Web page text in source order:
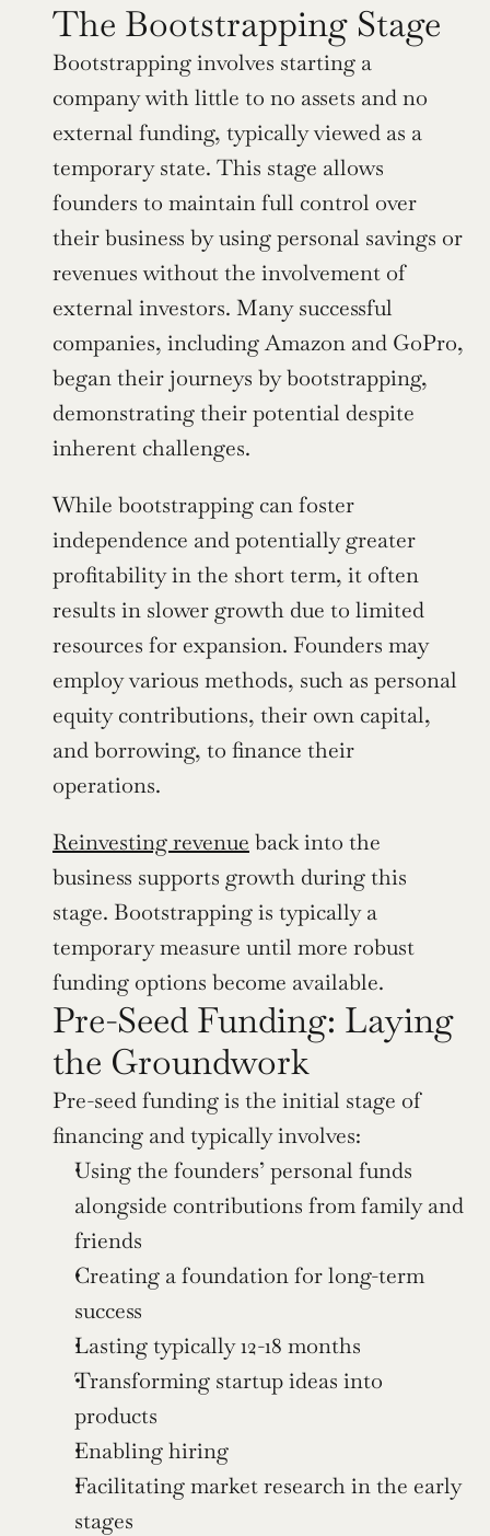
The Bootstrapping Stage
Bootstrapping involves starting a
company with little to no assets and no
external funding, typically viewed as a
temporary state. This stage allows
founders to maintain full control over
their business by using personal savings or
revenues without the involvement of
external investors. Many successful
companies, including Amazon and GoPro,
began their journeys by bootstrapping,
demonstrating their potential despite
inherent challenges.
While bootstrapping can foster
independence and potentially greater
profitability in the short term, it often
results in slower growth due to limited
resources for expansion. Founders may
employ various methods, such as personal
equity contributions, their own capital,
and borrowing, to finance their
operations.
Reinvesting revenue back into the
business supports growth during this
stage. Bootstrapping is typically a
temporary measure until more robust
funding options become available.
Pre-Seed Funding: Laying
the Groundwork
Pre-seed funding is the initial stage of
financing and typically involves:
Using the founders’ personal funds
alongside contributions from family and
friends
Creating a foundation for long-term
success
Lasting typically 12-18 months
Transforming startup ideas into
products
Enabling hiring
Facilitating market research in the early
stages